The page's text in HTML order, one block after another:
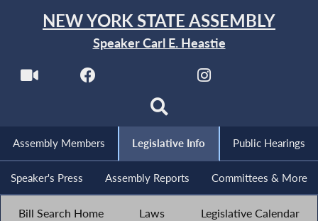
NEW YORK STATE ASSEMBLY
Speaker Carl E. Heastie
Assembly Members Legislative Info Public Hearings
Speaker's Press Assembly Reports Committees & More
Bill Search Home Laws Legislative Calendar